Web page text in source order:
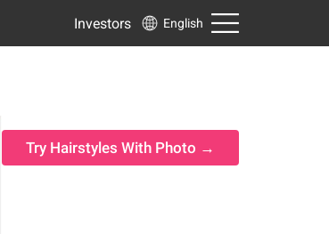
Investors English
Try Hairstyles With Photo →